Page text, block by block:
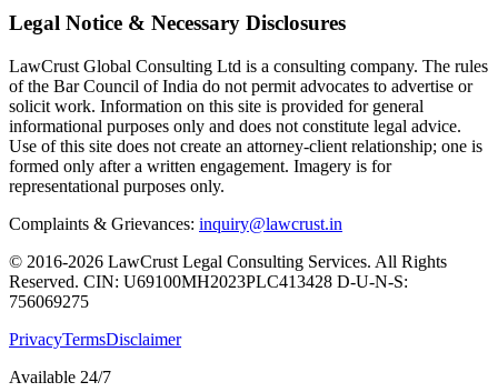
Legal Notice & Necessary Disclosures
LawCrust Global Consulting Ltd is a consulting company. The rules
of the Bar Council of India do not permit advocates to advertise or
solicit work. Information on this site is provided for general
informational purposes only and does not constitute legal advice.
Use of this site does not create an attorney-client relationship; one is
formed only after a written engagement. Imagery is for
representational purposes only.
Complaints & Grievances: inquiry@lawcrust.in
© 2016-2026 LawCrust Legal Consulting Services. All Rights
Reserved. CIN: U69100MH2023PLC413428 D-U-N-S:
756069275
PrivacyTermsDisclaimer
Available 24/7